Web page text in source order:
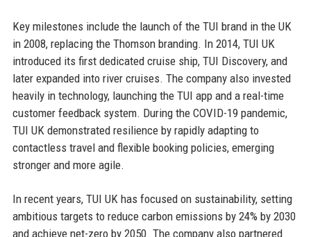
Key milestones include the launch of the TUI brand in the UK
in 2008, replacing the Thomson branding. In 2014, TUI UK
introduced its first dedicated cruise ship, TUI Discovery, and
later expanded into river cruises. The company also invested
heavily in technology, launching the TUI app and a real-time
customer feedback system. During the COVID-19 pandemic,
TUI UK demonstrated resilience by rapidly adapting to
contactless travel and flexible booking policies, emerging
stronger and more agile.
In recent years, TUI UK has focused on sustainability, setting
ambitious targets to reduce carbon emissions by 24% by 2030
and achieve net-zero by 2050. The company also partnered